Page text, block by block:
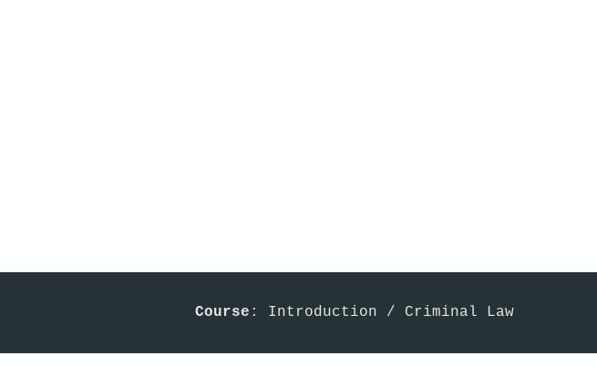
Course : Introduction / Criminal Law